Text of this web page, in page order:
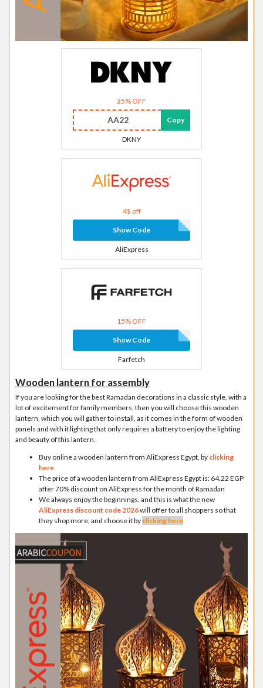
25% OFF
AA22 Copy
DKNY
4$ off
Show Code
AliExpress
15% OFF
Show Code
Farfetch
Wooden lantern for assembly
If you are looking for the best Ramadan decorations in a classic style, with a
lot of excitement for family members, then you will choose this wooden
lantern, which you will gather to install, as it comes in the form of wooden
panels and with it lighting that only requires a battery to enjoy the lighting
and beauty of this lantern.
Buy online a wooden lantern from AliExpress Egypt, by clicking
here
The price of a wooden lantern from AliExpress Egypt is: 64.22 EGP
after 70% discount on AliExpress for the month of Ramadan
We always enjoy the beginnings, and this is what the new
AliExpress discount code 2026will offer to all shoppers so that
they shop more, and choose it by clicking here